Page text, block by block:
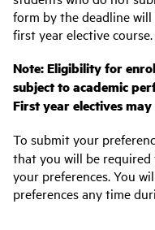
form by the deadline
first year elective course.
Note: Eligibility for
subject to academic
First year electives
To submit your
that you will be
your preferences. You
preferences any time